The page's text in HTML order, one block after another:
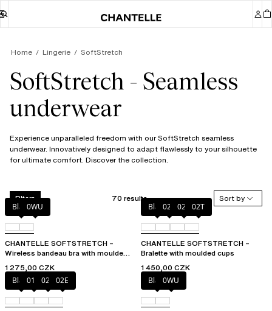
Home Lingerie SoftStretch
SoftStretch - Seamless
underwear
Experience unparalleled freedom with our SoftStretch seamless
underwear. Innovatively designed to adapt flawlessly to your silhouette
for ultimate comfort. Discover the collection.
Filters 70 results
Sort by
Black0WU
CHANTELLE SOFTSTRETCH –
Wireless bandeau bra with moulded
1 275,00 CZK
Black023 02E 02T
CHANTELLE SOFTSTRETCH –
Bralette with moulded cups
1 450,00 CZK
Black01N 023 02E Black0WU